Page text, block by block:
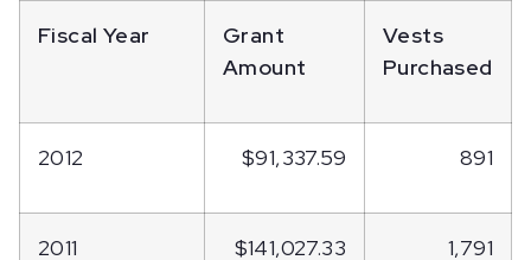
Fiscal Year
Grant
Amount
Vests
Purchased
2012 $91,337.59 891
2011 $141,027.33 1,791